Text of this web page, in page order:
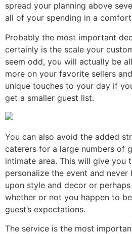
spread your planning above
all of your spending in a
Probably the most important
certainly is the scale your
seem odd, you will actually be
more on your favorite sellers
unique touches to your day if
get a smaller guest list.
You can also avoid the added
caterers for a large numbers of
intimate area. This will give you
personalize the event and
upon style and decor or
whether or not you happen to
guest’s expectations.
The service is the most